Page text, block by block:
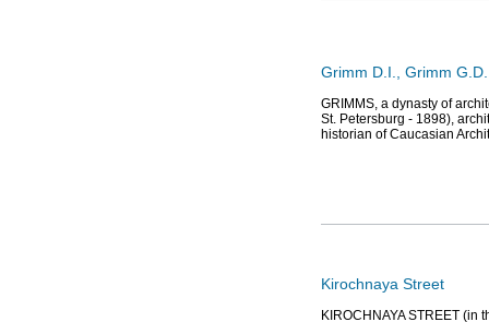
Grimm D.I., Grimm
GRIMMS, a dynasty of
St. Petersburg - 1898),
historian of Caucasian
Kirochnaya Street
KIROCHNAYA STREET (in